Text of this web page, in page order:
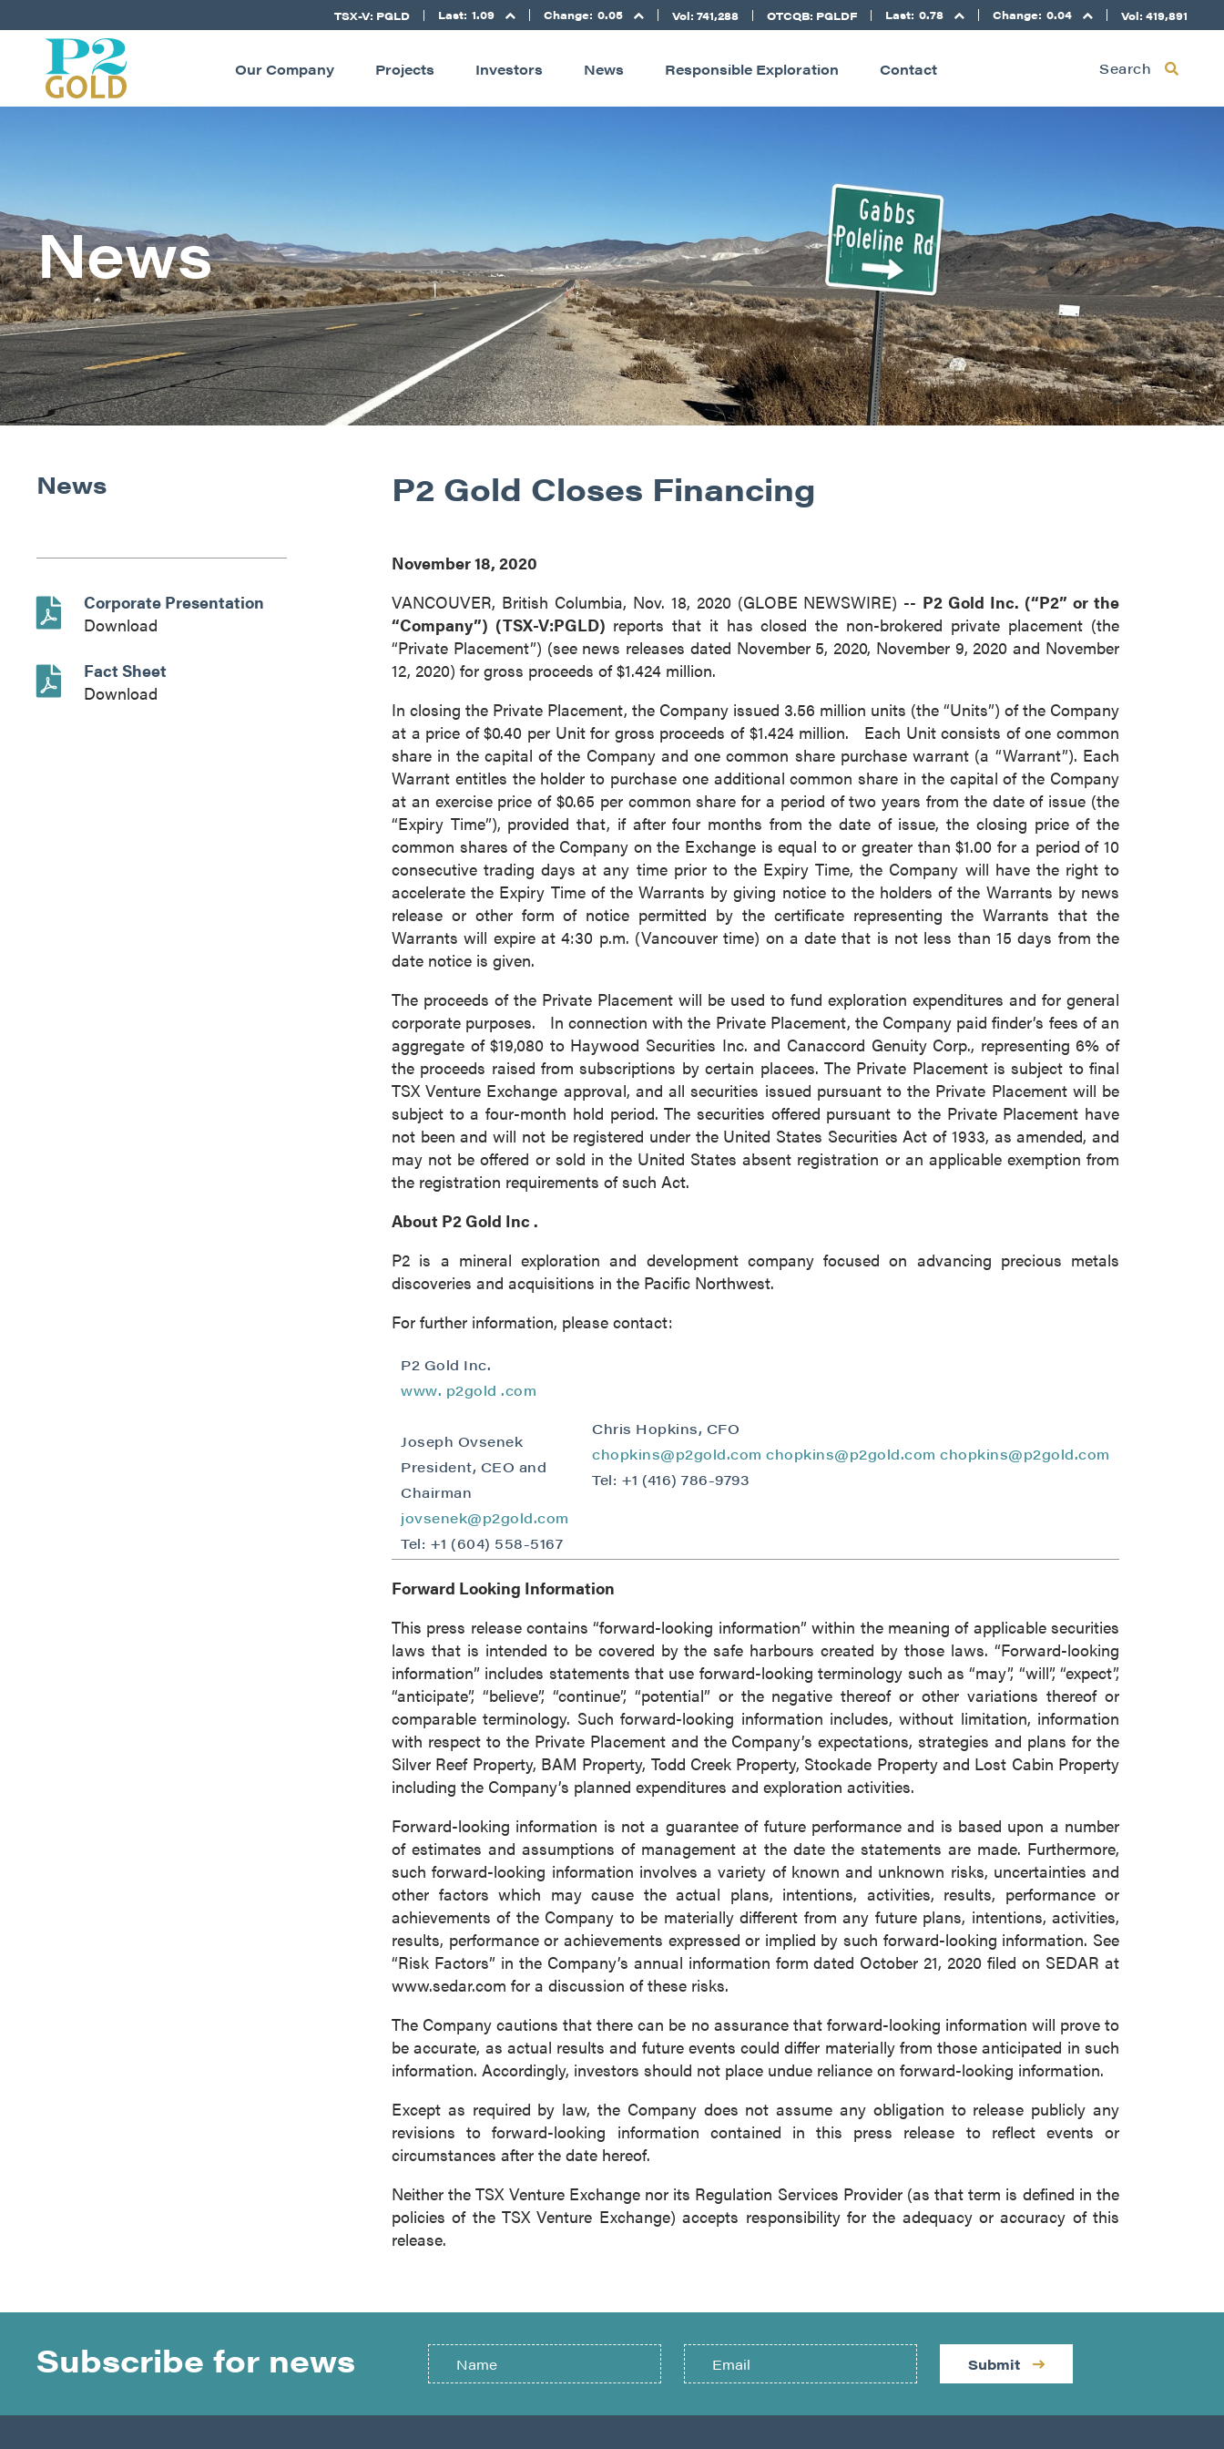
TSX-V: PGLD Last: 1.09 Change: 0.05 Vol: 741,288 OTCQB: PGLDF Last: 0.78 Change: 0.04 Vol: 419,891
Our Company Projects Investors News Responsible Exploration Contact Search
News
News
Corporate Presentation
Download
Fact Sheet
Download
P2 Gold Closes Financing
November 18, 2020
VANCOUVER, British Columbia, Nov. 18, 2020 (GLOBE NEWSWIRE) -- P2 Gold Inc. (“P2” or the
“Company”) (TSX-V:PGLD) reports that it has closed the non-brokered private placement (the
“Private Placement”) (see news releases dated November 5, 2020, November 9, 2020 and November
12, 2020) for gross proceeds of $1.424 million.
In closing the Private Placement, the Company issued 3.56 million units (the “Units”) of the Company
at a price of $0.40 per Unit for gross proceeds of $1.424 million. Each Unit consists of one common
share in the capital of the Company and one common share purchase warrant (a “Warrant”). Each
Warrant entitles the holder to purchase one additional common share in the capital of the Company
at an exercise price of $0.65 per common share for a period of two years from the date of issue (the
“Expiry Time”), provided that, if after four months from the date of issue, the closing price of the
common shares of the Company on the Exchange is equal to or greater than $1.00 for a period of 10
consecutive trading days at any time prior to the Expiry Time, the Company will have the right to
accelerate the Expiry Time of the Warrants by giving notice to the holders of the Warrants by news
release or other form of notice permitted by the certificate representing the Warrants that the
Warrants will expire at 4:30 p.m. (Vancouver time) on a date that is not less than 15 days from the
date notice is given.
The proceeds of the Private Placement will be used to fund exploration expenditures and for general
corporate purposes. In connection with the Private Placement, the Company paid finder’s fees of an
aggregate of $19,080 to Haywood Securities Inc. and Canaccord Genuity Corp., representing 6% of
the proceeds raised from subscriptions by certain placees. The Private Placement is subject to final
TSX Venture Exchange approval, and all securities issued pursuant to the Private Placement will be
subject to a four-month hold period. The securities offered pursuant to the Private Placement have
not been and will not be registered under the United States Securities Act of 1933, as amended, and
may not be offered or sold in the United States absent registration or an applicable exemption from
the registration requirements of such Act.
About P2 Gold Inc .
P2 is a mineral exploration and development company focused on advancing precious metals
discoveries and acquisitions in the Pacific Northwest.
For further information, please contact:
P2 Gold Inc.
www. p2gold .com
Joseph Ovsenek
President, CEO and
Chairman
jovsenek@p2gold.com
Tel: +1 (604) 558-5167
Chris Hopkins, CFO
chopkins@p2gold.com chopkins@p2gold.com chopkins@p2gold.com
Tel: +1 (416) 786-9793
Forward Looking Information
This press release contains “forward-looking information” within the meaning of applicable securities
laws that is intended to be covered by the safe harbours created by those laws. “Forward-looking
information” includes statements that use forward-looking terminology such as “may”, “will”, “expect”,
“anticipate”, “believe”, “continue”, “potential” or the negative thereof or other variations thereof or
comparable terminology. Such forward-looking information includes, without limitation, information
with respect to the Private Placement and the Company’s expectations, strategies and plans for the
Silver Reef Property, BAM Property, Todd Creek Property, Stockade Property and Lost Cabin Property
including the Company’s planned expenditures and exploration activities.
Forward-looking information is not a guarantee of future performance and is based upon a number
of estimates and assumptions of management at the date the statements are made. Furthermore,
such forward-looking information involves a variety of known and unknown risks, uncertainties and
other factors which may cause the actual plans, intentions, activities, results, performance or
achievements of the Company to be materially different from any future plans, intentions, activities,
results, performance or achievements expressed or implied by such forward-looking information. See
“Risk Factors” in the Company’s annual information form dated October 21, 2020 filed on SEDAR at
www.sedar.com for a discussion of these risks.
The Company cautions that there can be no assurance that forward-looking information will prove to
be accurate, as actual results and future events could differ materially from those anticipated in such
information. Accordingly, investors should not place undue reliance on forward-looking information.
Except as required by law, the Company does not assume any obligation to release publicly any
revisions to forward-looking information contained in this press release to reflect events or
circumstances after the date hereof.
Neither the TSX Venture Exchange nor its Regulation Services Provider (as that term is defined in the
policies of the TSX Venture Exchange) accepts responsibility for the adequacy or accuracy of this
release.
Subscribe for news Submit
I agree to and consent to receive news, updates, and other
communications by way of commercial electronic messages
(including email) from P2 Gold Inc. I understand I may withdraw
consent at any time by clicking the unsubscribe link contained in all
emails from P2 Gold Inc.
P2 Gold Inc
Suite 789 - 999 West Hastings St.
Vancouver, BC
Canada V6C 2W2
info@p2gold.com
Continue